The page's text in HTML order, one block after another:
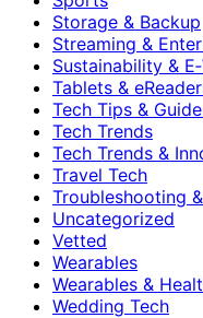
Storage & Backup
Streaming &
Sustainability &
Tablets &
Tech Tips &
Tech Trends
Tech Trends &
Travel Tech
Troubleshooting
Uncategorized
Vetted
Wearables
Wearables &
Wedding Tech